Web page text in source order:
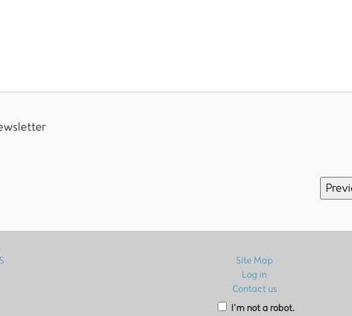
Site Map
Log in
Contact us
I’m not a robot.